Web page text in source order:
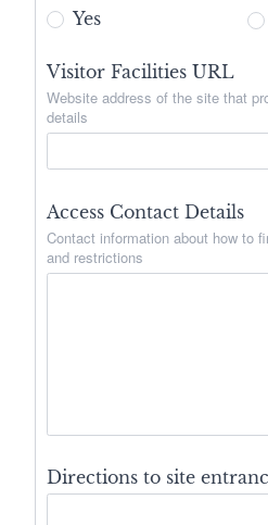
Yes
Visitor Facilities URL
Website address of the site that
details
Access Contact Details
Contact information about how to
and restrictions
Directions to site